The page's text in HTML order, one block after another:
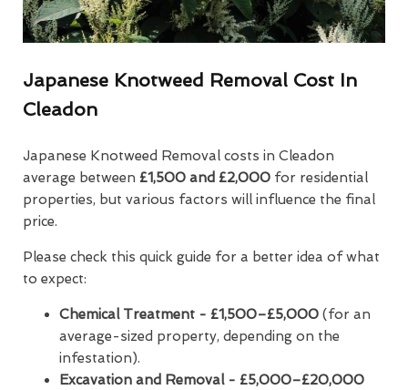
Japanese Knotweed Removal Cost In
Cleadon
Japanese Knotweed Removal costs in Cleadon
average between £1,500 and £2,000 for residential
properties, but various factors will influence the final
price.
Please check this quick guide for a better idea of what
to expect:
Chemical Treatment - £1,500–£5,000 (for an
average-sized property, depending on the
infestation).
Excavation and Removal - £5,000–£20,000